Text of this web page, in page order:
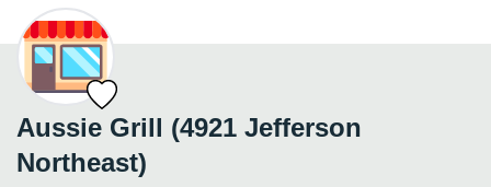
Aussie Grill (4921 Jefferson
Northeast)